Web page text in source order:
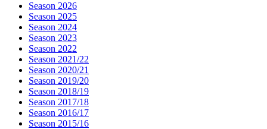
Season 2026
Season 2025
Season 2024
Season 2023
Season 2022
Season 2021/22
Season 2020/21
Season 2019/20
Season 2018/19
Season 2017/18
Season 2016/17
Season 2015/16